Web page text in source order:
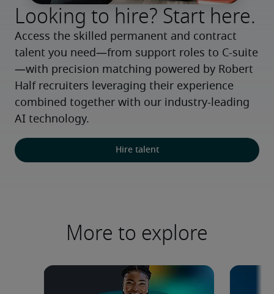
Looking to hire? Start here.
Access the skilled permanent and contract
talent you need—from support roles to C-suite
—with precision matching powered by Robert
Half recruiters leveraging their experience
combined together with our industry-leading
AI technology.
Hire talent
More to explore